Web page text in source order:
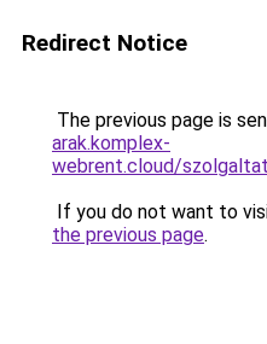
Redirect Notice
The previous page is
arak.komplex-
webrent.cloud/
If you do not want to
the previous page.